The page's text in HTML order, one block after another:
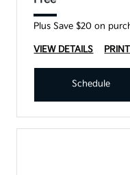
Plus Save $20 on
VIEW DETAILS PRINT
Schedule